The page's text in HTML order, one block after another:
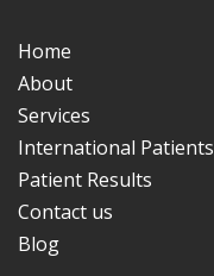
Home
About
Services
International Patients
Patient Results
Contact us
Blog